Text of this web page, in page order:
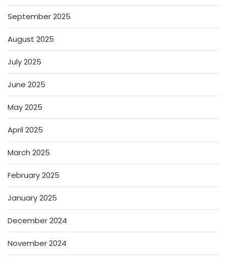
September 2025
August 2025
July 2025
June 2025
May 2025
April 2025
March 2025
February 2025
January 2025
December 2024
November 2024